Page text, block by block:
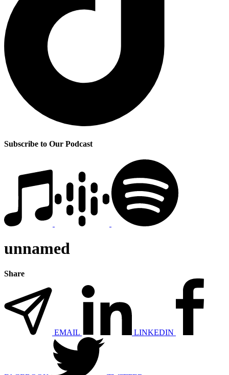
Subscribe to Our Podcast
unnamed
Share
EMAIL LINKEDIN